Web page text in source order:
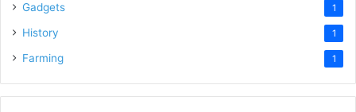
Gadgets 1
History 1
Farming 1